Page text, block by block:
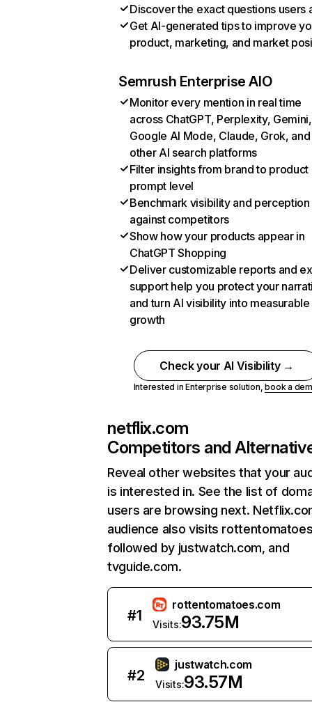
Discover the exact questions users
Get AI-generated tips to improve
product, marketing, and market
Semrush Enterprise AIO
Monitor every mention in real time
across ChatGPT, Perplexity, Gemini,
Google AI Mode, Claude, Grok, and
other AI search platforms
Filter insights from brand to product
prompt level
Benchmark visibility and perception
against competitors
Show how your products appear in
ChatGPT Shopping
Deliver customizable reports and
support help you protect your
and turn AI visibility into measurable
growth
Check your AI Visibility →
Interested in Enterprise solution,book a
netflix.com
Competitors and
Reveal other websites that your
is interested in. See the list of
users are browsing next.
audience also visits
followed by justwatch.com, and
tvguide.com.
#1
rottentomatoes.com
Visits:93.75M
#2
justwatch.com
Visits:93.57M